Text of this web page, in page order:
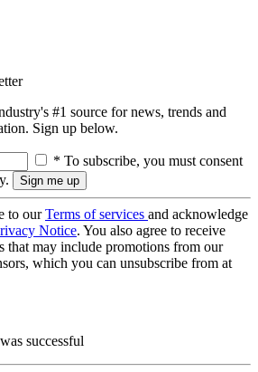
#1 source for news, trends and
Sign up below.
* To subscribe, you must consent
to ourTerms of services and acknowledge
Notice. You also agree to receive
that may include promotions from our
which you can unsubscribe from at
successful